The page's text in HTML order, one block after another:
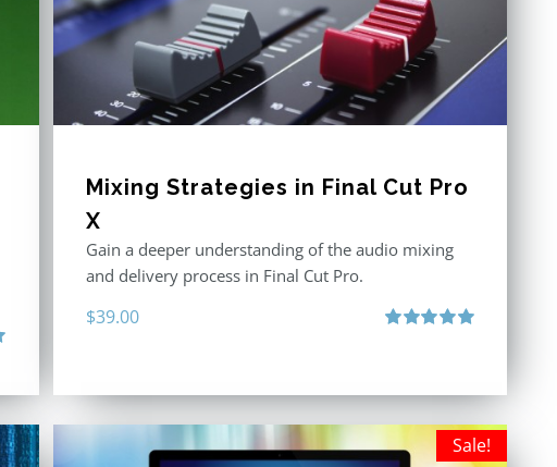
Mixing Strategies in Final Cut Pro
X
Gain a deeper understanding of the audio mixing
and delivery process in Final Cut Pro.
$39.00
Sale!